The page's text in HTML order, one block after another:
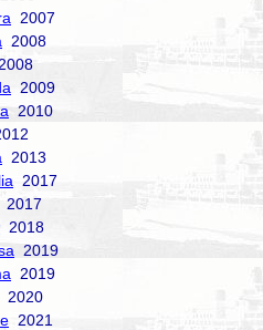
2007
2008
2009
2010
2013
2017
2017
2018
2019
2019
2020
2021